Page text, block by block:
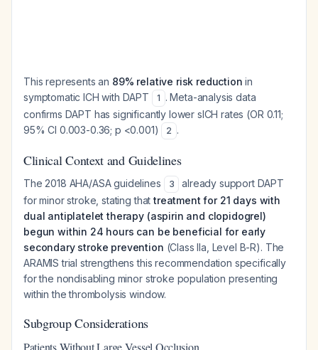
This represents an 89% relative risk reduction in
symptomatic ICH with DAPT
1 . Meta-analysis data
confirms DAPT has significantly lower sICH rates (OR 0.11;
95% CI 0.003-0.36; p <0.001)
2 .
Clinical Context and Guidelines
The 2018 AHA/ASA guidelines 3
already support DAPT
for minor stroke, stating thattreatment for 21 days with
dual antiplatelet therapy (aspirin and clopidogrel)
begun within 24 hours can be beneficial for early
secondary stroke prevention (Class IIa, Level B-R). The
ARAMIS trial strengthens this recommendation specifically
for the nondisabling minor stroke population presenting
within the thrombolysis window.
Subgroup Considerations
Patients Without Large Vessel Occlusion